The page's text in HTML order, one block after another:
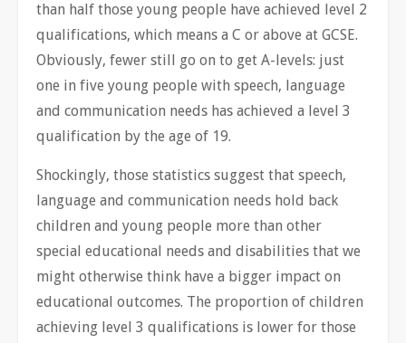
than half those young people have achieved level 2
qualifications, which means a C or above at GCSE.
Obviously, fewer still go on to get A-levels: just
one in five young people with speech, language
and communication needs has achieved a level 3
qualification by the age of 19.
Shockingly, those statistics suggest that speech,
language and communication needs hold back
children and young people more than other
special educational needs and disabilities that we
might otherwise think have a bigger impact on
educational outcomes. The proportion of children
achieving level 3 qualifications is lower for those